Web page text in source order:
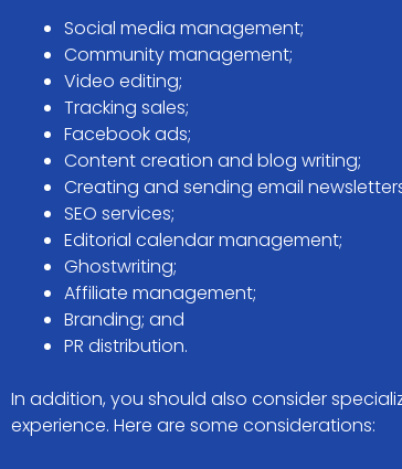
Social media management;
Community management;
Video editing;
Tracking sales;
Facebook ads;
Content creation and blog writing;
Creating and sending email
SEO services;
Editorial calendar management;
Ghostwriting;
Affiliate management;
Branding; and
PR distribution.
In addition, you should also consider
experience. Here are some considerations: